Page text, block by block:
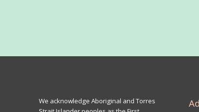
We acknowledge Aboriginal and Torres